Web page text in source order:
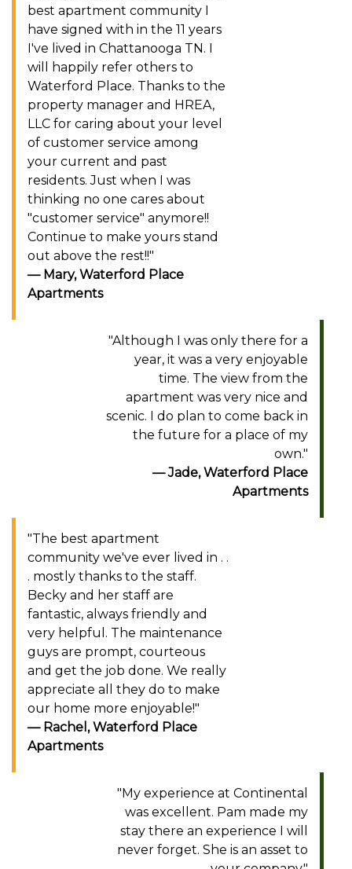
best apartment community I
have signed with in the 11 years
I've lived in Chattanooga TN. I
will happily refer others to
Waterford Place. Thanks to the
property manager and HREA,
LLC for caring about your level
of customer service among
your current and past
residents. Just when I was
thinking no one cares about
"customer service" anymore!!
Continue to make yours stand
out above the rest!!"
Mary, Waterford Place
Apartments
"Although I was only there for a
year, it was a very enjoyable
time. The view from the
apartment was very nice and
scenic. I do plan to come back in
the future for a place of my
own."
Jade, Waterford Place
Apartments
"The best apartment
community we've ever lived in . .
. mostly thanks to the staff.
Becky and her staff are
fantastic, always friendly and
very helpful. The maintenance
guys are prompt, courteous
and get the job done. We really
appreciate all they do to make
our home more enjoyable!"
Rachel, Waterford Place
Apartments
"My experience at Continental
was excellent. Pam made my
stay there an experience I will
never forget. She is an asset to